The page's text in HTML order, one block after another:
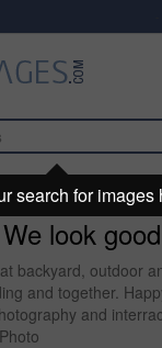
look
backyard, outdoor
and together.
and
search for images